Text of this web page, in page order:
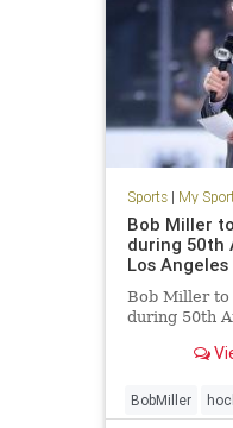
Sports| My
Bob Miller
during 50th
Los Angeles
Bob Miller to
during 50th
BobMiller